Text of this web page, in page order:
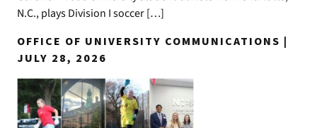
N.C., plays Division I soccer […]
OFFICE OF UNIVERSITY COMMUNICATIONS |
JULY 28, 2026